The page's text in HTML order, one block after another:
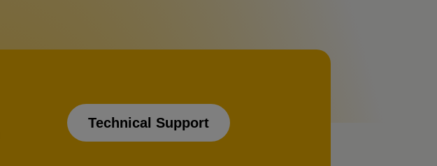
Technical Support